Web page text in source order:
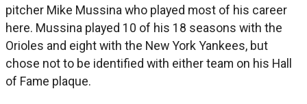
pitcher Mike Mussina who played most of his career
here. Mussina played 10 of his 18 seasons with the
Orioles and eight with the New York Yankees, but
chose not to be identified with either team on his Hall
of Fame plaque.